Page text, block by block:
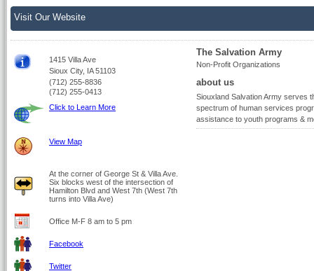
Visit Our Website
1415 Villa Ave
Sioux City, IA 51103
(712) 255-8836
(712) 255-0413
Click to Learn More
View Map
At the corner of George St & Villa Ave.
Six blocks west of the intersection of
Hamilton Blvd and West 7th (West 7th
turns into Villa Ave)
Office M-F 8 am to 5 pm
Facebook
Twitter
The Salvation Army
Non-Profit Organizations
about us
Siouxland Salvation Army serves
spectrum of human services
assistance to youth programs &